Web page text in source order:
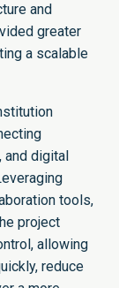
and
greater
a scalable
and digital
tools,
project
allowing
reduce